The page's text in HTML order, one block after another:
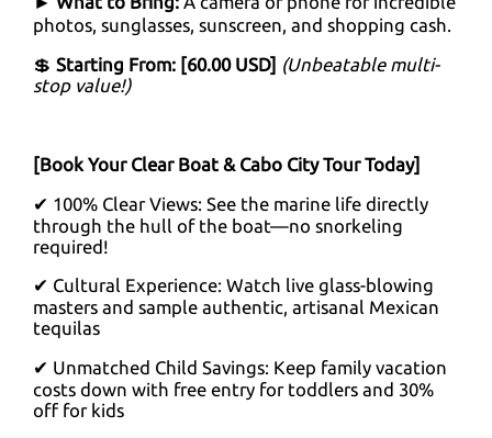
photos, sunglasses, sunscreen, and shopping cash.
💲 Starting From: [60.00 USD] (Unbeatable multi-
stop value!)
[Book Your Clear Boat & Cabo City Tour Today]
✔ 100% Clear Views: See the marine life directly
through the hull of the boat—no snorkeling
required!
✔ Cultural Experience: Watch live glass-blowing
masters and sample authentic, artisanal Mexican
tequilas
✔ Unmatched Child Savings: Keep family vacation
costs down with free entry for toddlers and 30%
off for kids